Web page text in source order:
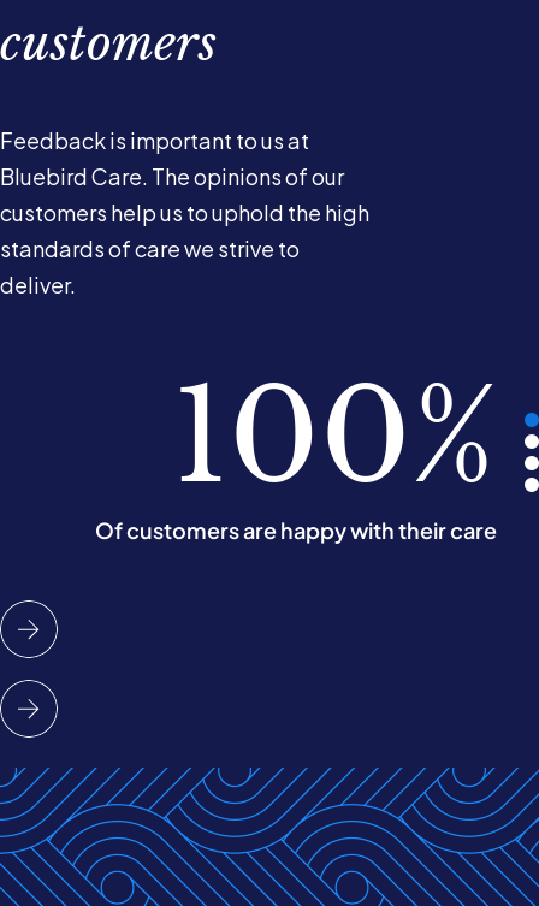
customers
Feedback is important to us at
Bluebird Care. The opinions of our
customers help us to uphold the high
standards of care we strive to
deliver.
100%
Of customers are happy with their care
100%
Say they are treated with respect
100%
Say they are treated with dignity
100%
Of our customers would recommend us